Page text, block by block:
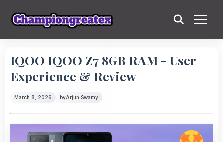
IQOO IQOO Z7 8GB RAM - User
Experience & Review
March 8, 2026 byArjun Swamy